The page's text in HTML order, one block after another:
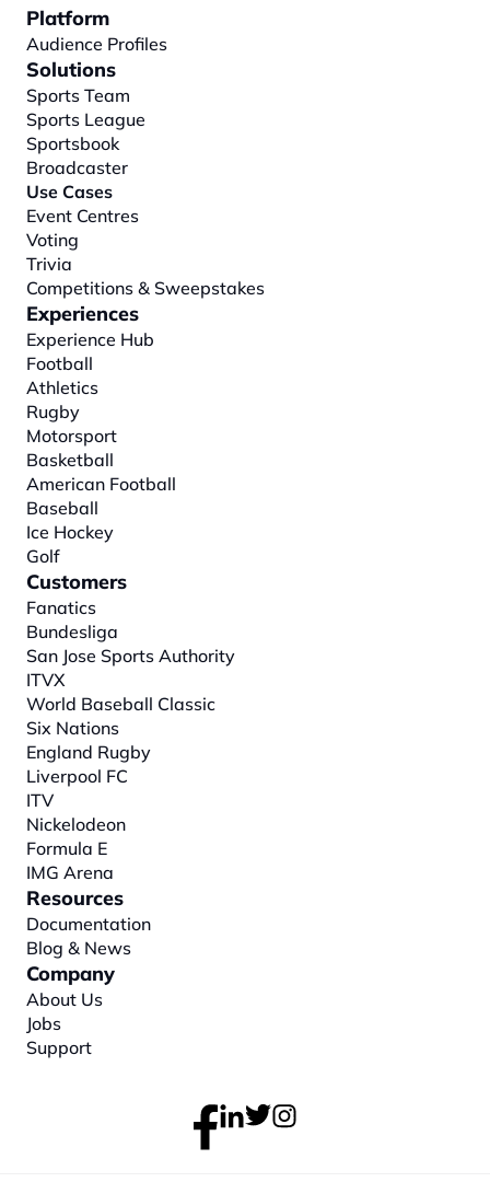
Platform
Audience Profiles
Solutions
Sports Team
Sports League
Sportsbook
Broadcaster
Use Cases
Event Centres
Voting
Trivia
Competitions & Sweepstakes
Experiences
Experience Hub
Football
Athletics
Rugby
Motorsport
Basketball
American Football
Baseball
Ice Hockey
Golf
Customers
Fanatics
Bundesliga
San Jose Sports Authority
ITVX
World Baseball Classic
Six Nations
England Rugby
Liverpool FC
ITV
Nickelodeon
Formula E
IMG Arena
Resources
Documentation
Blog & News
Company
About Us
Jobs
Support